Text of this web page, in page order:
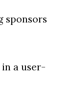
sponsors
a user-